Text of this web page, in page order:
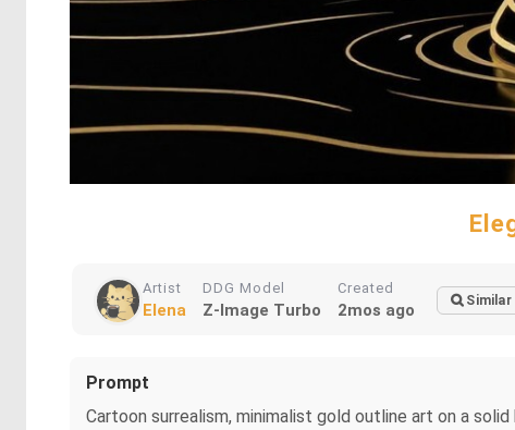
Artist
Elena
DDG Model
Z-Image Turbo
Created
2mos ago Similar
Prompt
Cartoon surrealism, minimalist gold outline art on a